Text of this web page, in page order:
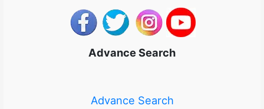
Advance Search
Advance Search